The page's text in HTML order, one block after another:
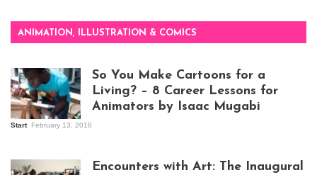
ANIMATION, ILLUSTRATION & COMICS
So You Make Cartoons for a
Living? – 8 Career Lessons for
Animators by Isaac Mugabi
Start February 13, 2018
Encounters with Art: The Inaugural